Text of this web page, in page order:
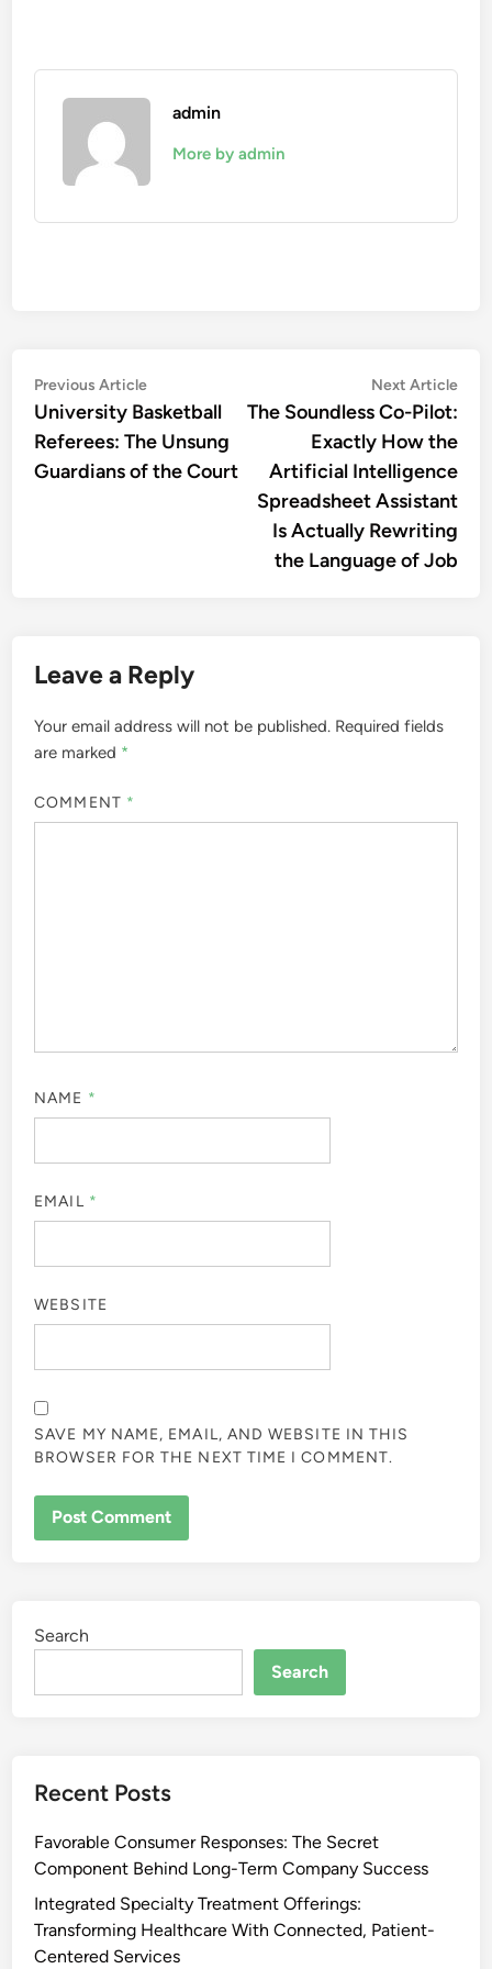
admin
More by admin
Post
navigation
Previous ArticlePrevious
article:
University Basketball
Referees: The Unsung
Guardians of the Court
Next Article
The Soundless Co-Pilot:
Exactly How the
Artificial Intelligence
Spreadsheet Assistant
Is Actually Rewriting
the Language of Job
Leave a Reply
Your email address will not be published. Required fields
are marked *
COMMENT *
NAME *
EMAIL *
WEBSITE
SAVE MY NAME, EMAIL, AND WEBSITE IN THIS
BROWSER FOR THE NEXT TIME I COMMENT.
Search
Search
Recent Posts
Favorable Consumer Responses: The Secret
Component Behind Long-Term Company Success
Integrated Specialty Treatment Offerings:
Transforming Healthcare With Connected, Patient-
Centered Services